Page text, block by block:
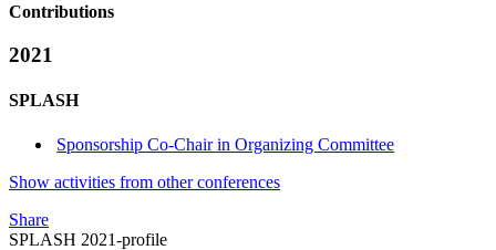
Contributions
2021
SPLASH
Sponsorship Co-Chair in Organizing Committee
Show activities from other conferences
Share
SPLASH 2021-profile